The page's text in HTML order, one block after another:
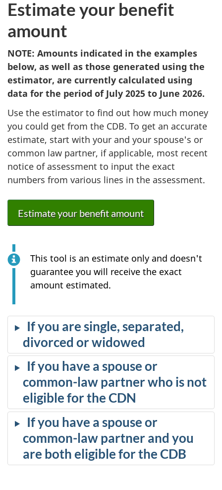
Estimate your benefit
amount
NOTE: Amounts indicated in the examples
below, as well as those generated using the
estimator, are currently calculated using
data for the period of July 2025 to June 2026.
Use the estimator to find out how much money
you could get from the CDB. To get an accurate
estimate, start with your and your spouse's or
common law partner, if applicable, most recent
notice of assessment to input the exact
numbers from various lines in the assessment.
Estimate your benefit amount
This tool is an estimate only and doesn't
guarantee you will receive the exact
amount estimated.
If you are single, separated,
divorced or widowed
If you have a spouse or
common-law partner who is not
eligible for the CDN
If you have a spouse or
common-law partner and you
are both eligible for the CDB